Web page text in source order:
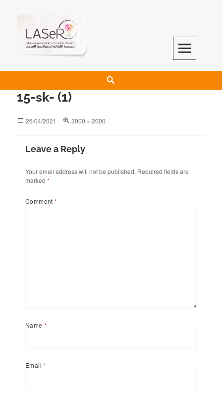
LASeR
LEBANESE ASSOCIATION FOR SCIENTIFIC RESEARCH
15-sk- (1)
26/04/2021 3000 × 2000
Leave a Reply
Your email address will not be published. Required fields are
marked *
Comment*
Name*
Email *